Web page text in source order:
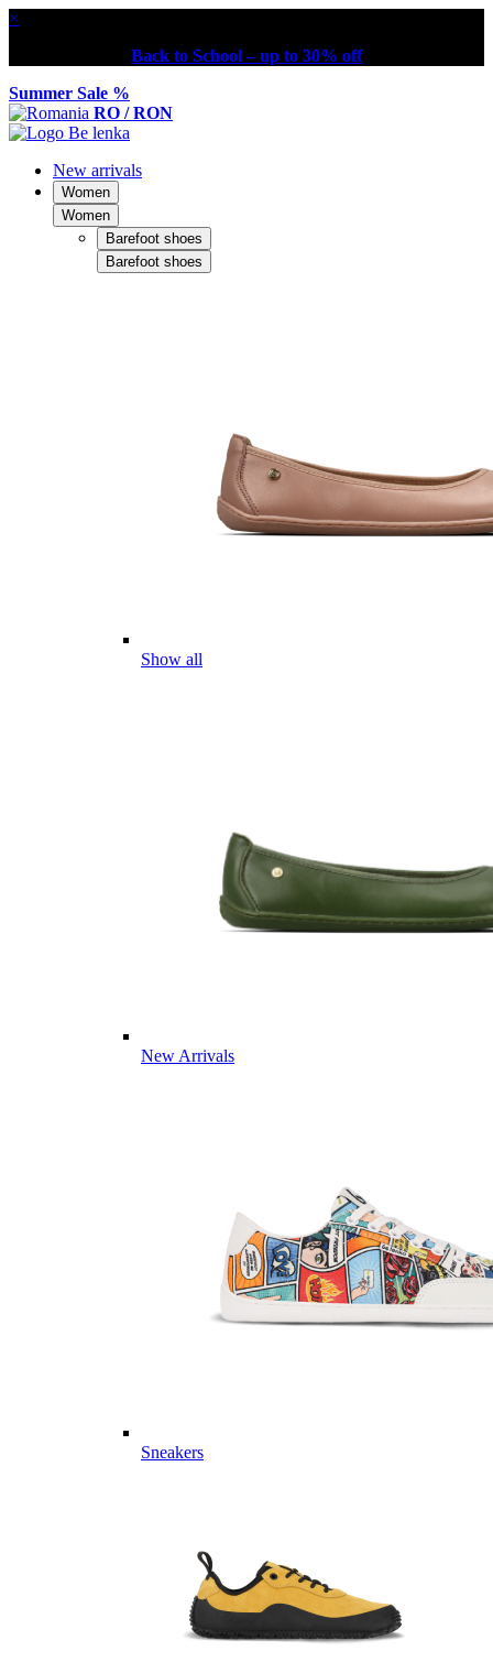
×
Back to School – up to 30% off
Summer Sale %
RO / RON
New arrivals
Women
Women
Barefoot shoes
Barefoot shoes
Show all
New Arrivals
Sneakers